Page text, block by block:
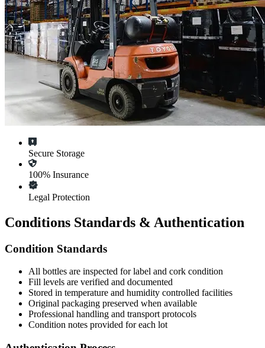
Secure Storage
100% Insurance
Legal Protection
Conditions Standards & Authentication
Condition Standards
All bottles are inspected for label and cork condition
Fill levels are verified and documented
Stored in temperature and humidity controlled facilities
Original packaging preserved when available
Professional handling and transport protocols
Condition notes provided for each lot